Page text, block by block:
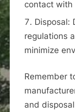
contact with
Disposal:
regulations
minimize
Remember
and